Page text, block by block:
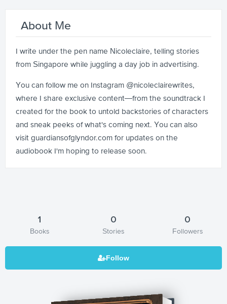
About Me
I write under the pen name Nicoleclaire, telling stories
from Singapore while juggling a day job in advertising.
You can follow me on Instagram @nicoleclairewrites,
where I share exclusive content—from the soundtrack I
created for the book to untold backstories of characters
and sneak peeks of what's coming next. You can also
visit guardiansofglyndor.com for updates on the
audiobook I'm hoping to release soon.
1
Books
0
Stories
0
Followers